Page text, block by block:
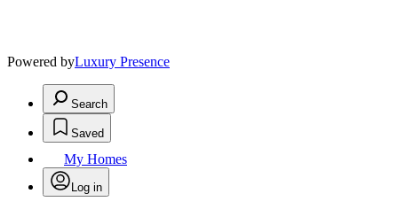
Powered byLuxury Presence
Search
Saved
My Homes
Log in